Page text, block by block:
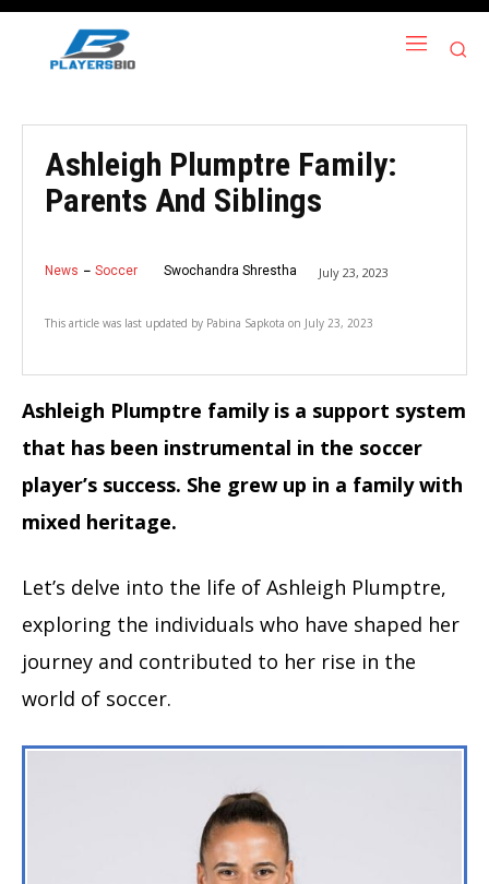
Ashleigh Plumptre Family:
Parents And Siblings
News Soccer Swochandra Shrestha July 23, 2023
This article was last updated by Pabina Sapkota on July 23, 2023
Ashleigh Plumptre family is a support system
that has been instrumental in the soccer
player’s success. She grew up in a family with
mixed heritage.
Let’s delve into the life of Ashleigh Plumptre,
exploring the individuals who have shaped her
journey and contributed to her rise in the
world of soccer.